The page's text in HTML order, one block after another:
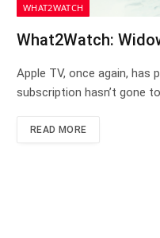
WHAT2WATCH
What2Watch:
Apple TV, once again, has
subscription hasn’t gone
READ MORE